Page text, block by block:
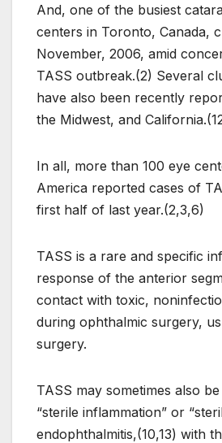
And, one of the busiest
centers in Toronto, Canada,
November, 2006, amid
TASS outbreak.(2) Several
have also been recently
the Midwest, and
In all, more than 100 eye
America reported cases of
first half of last year.(2,3,6)
TASS is a rare and specific
response of the anterior
contact with toxic,
during ophthalmic surgery,
surgery.
TASS may sometimes also
“sterile inflammation” or
endophthalmitis,(10,13) with